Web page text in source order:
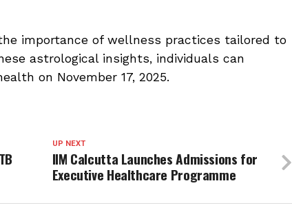
importance of wellness practices tailored to
astrological insights, individuals can
on November 17, 2025.
UP NEXT
IIM Calcutta Launches Admissions for
Executive Healthcare Programme